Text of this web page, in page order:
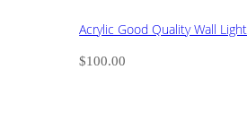
Acrylic Good Quality Wall Light
$100.00